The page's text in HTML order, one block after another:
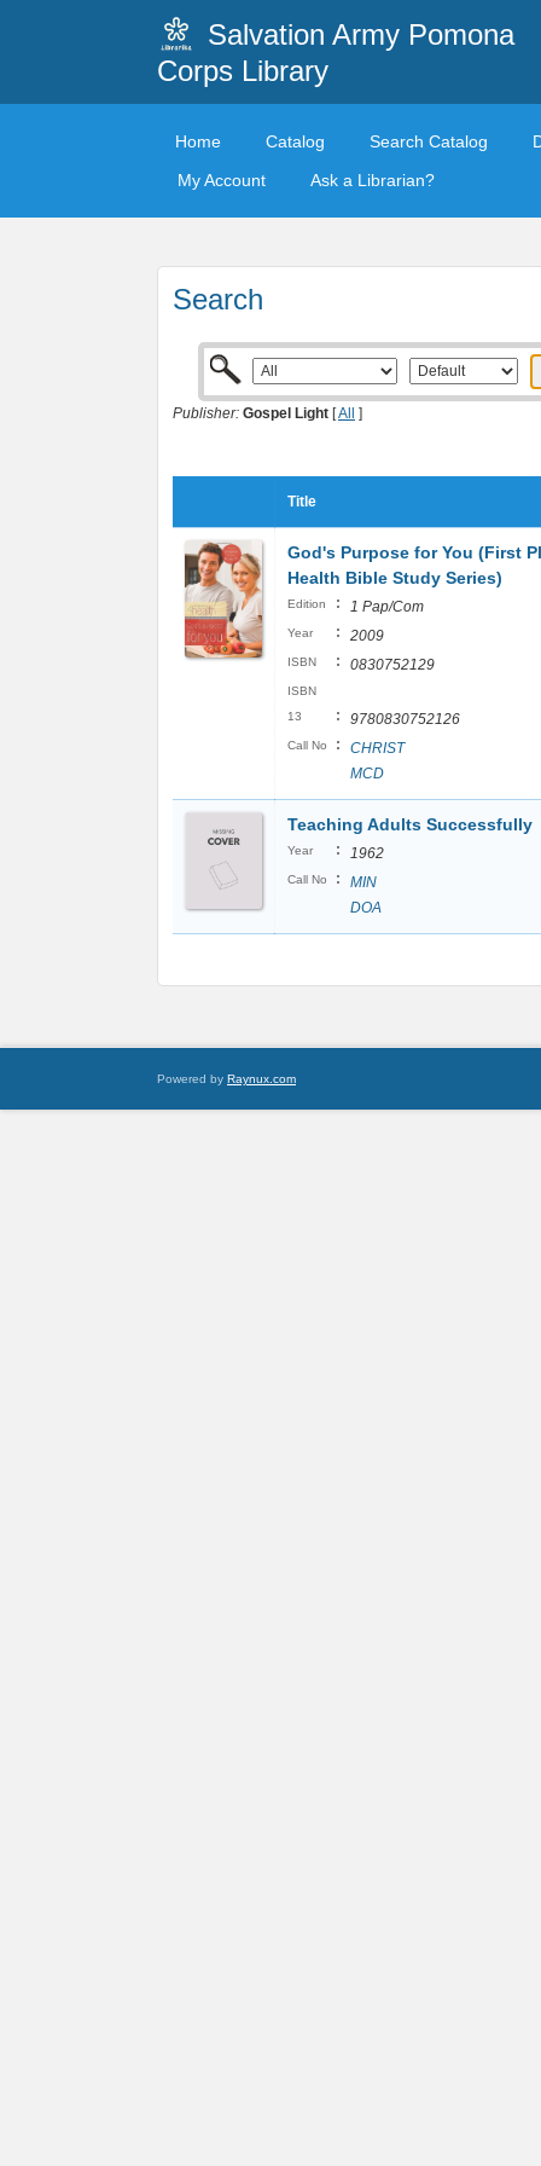
Salvation Army Pomona
Corps Library
Home Catalog Search Catalog
My Account
Ask a Librarian?
Search
Publisher: Gospel Light [All ]
Title
God's Purpose for You (First
Health Bible Study Series)
Edition : 1 Pap/Com
Year : 2009
ISBN : 0830752129
ISBN
13
: 9780830752126
Call No :
CHRIST
MCD
Teaching Adults Successfully
Year : 1962
Call No :
MIN
DOA
Powered by Raynux.com